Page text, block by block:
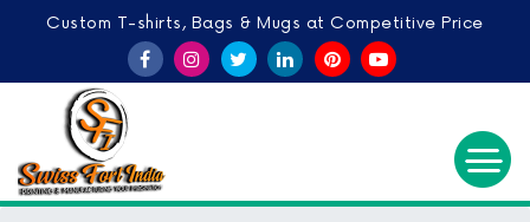
Custom T-shirts, Bags & Mugs at Competitive Price